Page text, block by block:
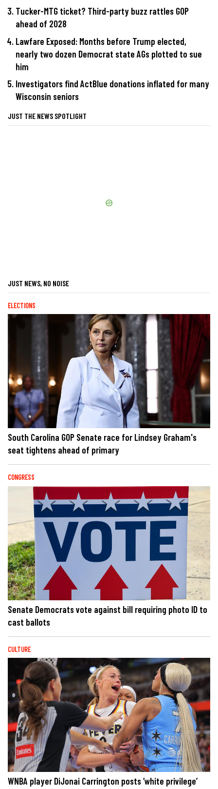
Tucker-MTG ticket? Third-party buzz rattles GOP
ahead of 2028
Lawfare Exposed: Months before Trump elected,
nearly two dozen Democrat state AGs plotted to sue
him
Investigators find ActBlue donations inflated for many
Wisconsin seniors
JUST THE NEWS SPOTLIGHT
JUST NEWS, NO NOISE
ELECTIONS
South Carolina GOP Senate race for Lindsey Graham's
seat tightens ahead of primary
CONGRESS
Senate Democrats vote against bill requiring photo ID to
cast ballots
CULTURE
WNBA player DiJonai Carrington posts ‘white privilege’